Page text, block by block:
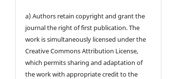
a) Authors retain copyright and grant the
journal the right of first publication. The
work is simultaneously licensed under the
Creative Commons Attribution License,
which permits sharing and adaptation of
the work with appropriate credit to the